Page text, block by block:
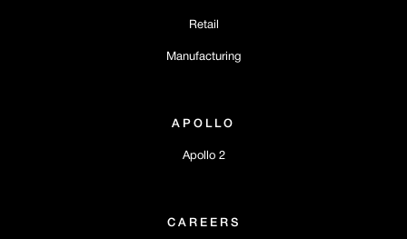
Retail
Manufacturing
APOLLO
Apollo 2
CAREERS